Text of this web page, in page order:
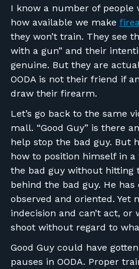
I know a number of people
how available we make
they won’t train. They see
with a gun” and their
genuine. But they are
OODA is not their friend if
draw their firearm.
Let’s go back to the same
mall. “Good Guy” is there
help stop the bad guy. But
how to position himself in
the bad guy without hitting
behind the bad guy. He
observed and oriented. Yet
indecision and can’t act, or
shoot without regard to
Good Guy could have
pauses in OODA. Proper